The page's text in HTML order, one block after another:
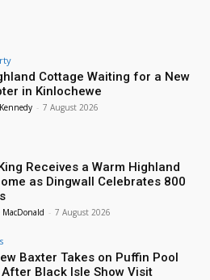
Cottage Waiting for a New
in Kinlochewe
- 7 August 2026
Receives a Warm Highland
as Dingwall Celebrates 800
- 7 August 2026
Baxter Takes on Puffin Pool
After Black Isle Show Visit